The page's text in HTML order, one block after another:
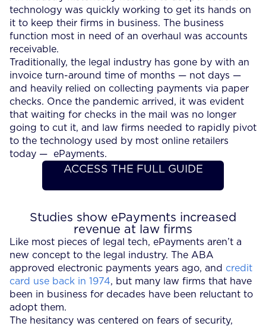
technology was quickly working to get its hands on
it to keep their firms in business. The business
function most in need of an overhaul was accounts
receivable.
Traditionally, the legal industry has gone by with an
invoice turn-around time of months — not days —
and heavily relied on collecting payments via paper
checks. Once the pandemic arrived, it was evident
that waiting for checks in the mail was no longer
going to cut it, and law firms needed to rapidly pivot
to the technology used by most online retailers
today — ePayments.
ACCESS THE FULL GUIDE
Studies show ePayments increased
revenue at law firms
Like most pieces of legal tech, ePayments aren’t a
new concept to the legal industry. The ABA
approved electronic payments years ago, and credit
card use back in 1974, but many law firms that have
been in business for decades have been reluctant to
adopt them.
The hesitancy was centered on fears of security,